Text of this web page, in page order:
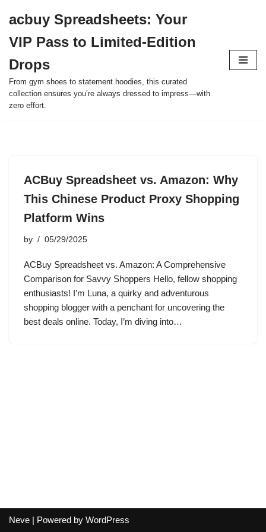
to
content
acbuy Spreadsheets: Your
VIP Pass to Limited-Edition
Drops
From gym shoes to statement hoodies, this curated
collection ensures you’re always dressed to impress—with
zero effort.
ACBuy Spreadsheet vs. Amazon: Why
This Chinese Product Proxy Shopping
Platform Wins
by 05/29/2025
ACBuy Spreadsheet vs. Amazon: A Comprehensive
Comparison for Savvy Shoppers Hello, fellow shopping
enthusiasts! I’m Luna, a quirky and adventurous
shopping blogger with a penchant for uncovering the
best deals online. Today, I’m diving into…
Neve | Powered by WordPress